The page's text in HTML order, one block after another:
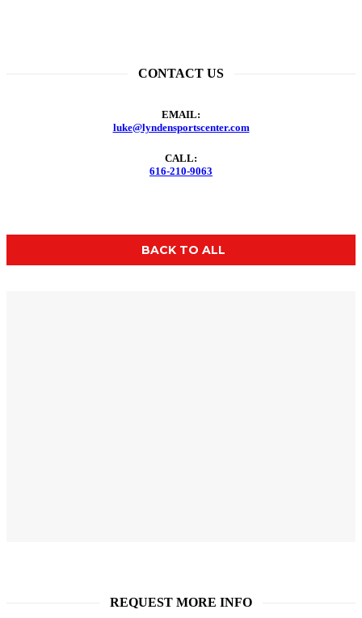
CONTACT US
EMAIL:
luke@lyndensportscenter.com
CALL:
616-210-9063
BACK TO ALL
REQUEST MORE INFO